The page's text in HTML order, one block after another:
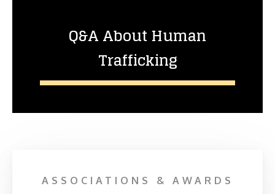
Q&A About Human
Trafficking
ASSOCIATIONS & AWARDS